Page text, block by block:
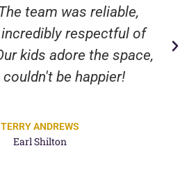
team was reliable,
respectful of
kids adore the space,
couldn't be happier!
TERRY ANDREWS
Earl Shilton